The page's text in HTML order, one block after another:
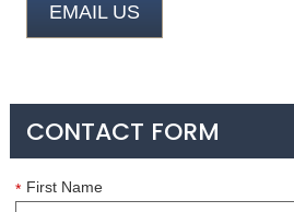
EMAIL US
CONTACT FORM
* First Name